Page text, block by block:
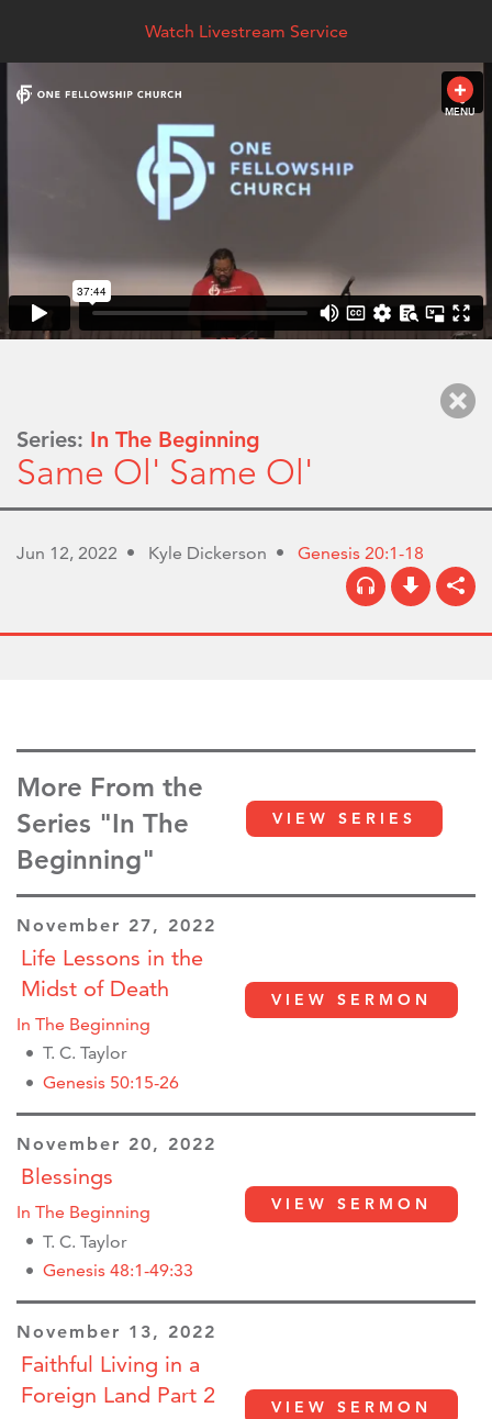
Watch Livestream Service
MENU
Series: In The Beginning
Same Ol' Same Ol'
Jun 12, 2022 Kyle Dickerson Genesis 20:1-18
More From the
Series "In The
Beginning"
VIEW SERIES
November 27, 2022
Life Lessons in the
Midst of Death
In The Beginning
T. C. Taylor
Genesis 50:15-26
VIEW SERMON
November 20, 2022
Blessings
In The Beginning
T. C. Taylor
Genesis 48:1-49:33
VIEW SERMON
November 13, 2022
Faithful Living in a
Foreign Land Part 2
VIEW SERMON